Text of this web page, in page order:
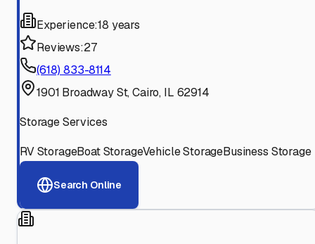
Experience:18 years
Reviews:27
(618) 833-8114
1901 Broadway St, Cairo, IL 62914
Storage Services
RV StorageBoat StorageVehicle StorageBusiness Storage
Search Online